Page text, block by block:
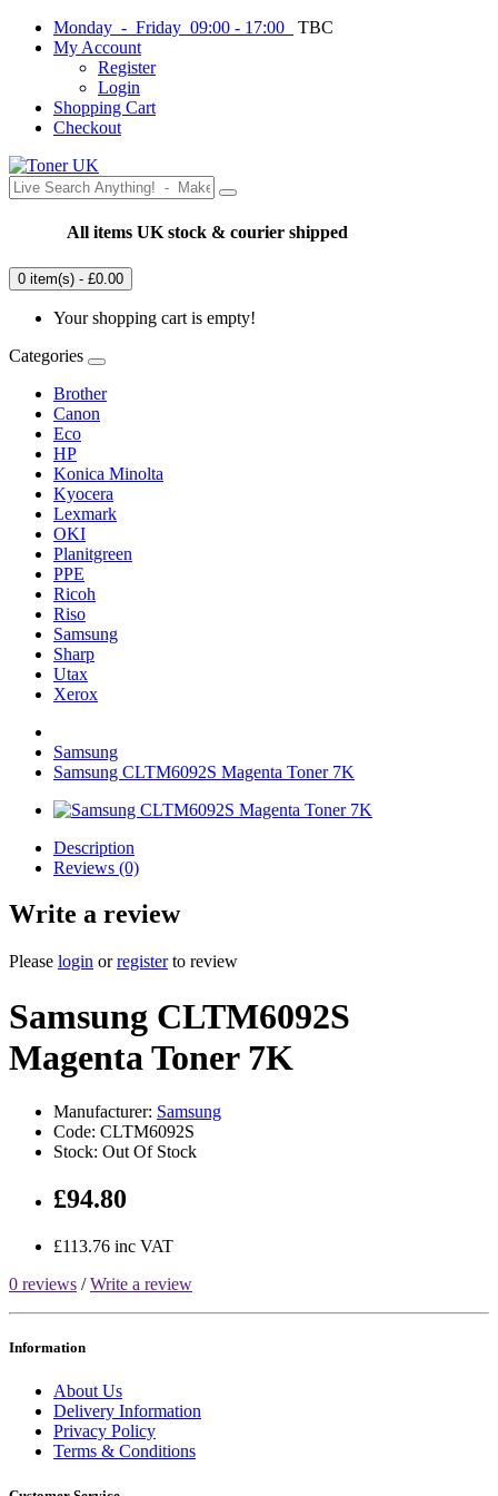
Monday - Friday 09:00 - 17:00
TBC
My Account
Register
Login
Shopping Cart
Checkout
All items UK stock & courier shipped
0 item(s) - £0.00
Your shopping cart is empty!
Categories
Brother
Canon
Eco
HP
Konica Minolta
Kyocera
Lexmark
OKI
Planitgreen
PPE
Ricoh
Riso
Samsung
Sharp
Utax
Xerox
Samsung
Samsung CLTM6092S Magenta Toner 7K
Description
Reviews (0)
Write a review
Please login orregisterto review
Samsung CLTM6092S
Magenta Toner 7K
Manufacturer: Samsung
Code: CLTM6092S
Stock: Out Of Stock
£94.80
£113.76 inc VAT
0 reviews /Write a review
Information
About Us
Delivery Information
Privacy Policy
Terms & Conditions